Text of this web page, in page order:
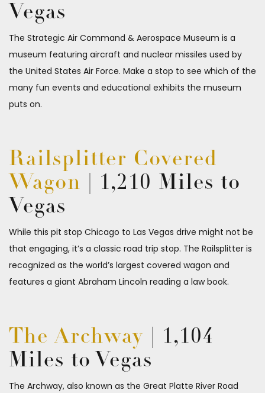
Vegas
The Strategic Air Command & Aerospace Museum is a
museum featuring aircraft and nuclear missiles used by
the United States Air Force. Make a stop to see which of the
many fun events and educational exhibits the museum
puts on.
Railsplitter Covered
Wagon | 1,210 Miles to
Vegas
While this pit stop Chicago to Las Vegas drive might not be
that engaging, it’s a classic road trip stop. The Railsplitter is
recognized as the world’s largest covered wagon and
features a giant Abraham Lincoln reading a law book.
The Archway | 1,104
Miles to Vegas
The Archway, also known as the Great Platte River Road